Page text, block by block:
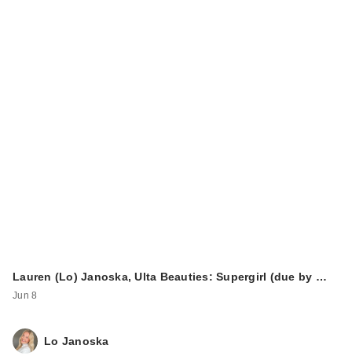
Lauren (Lo) Janoska, Ulta Beauties: Supergirl (due by …
Jun 8
Lo Janoska